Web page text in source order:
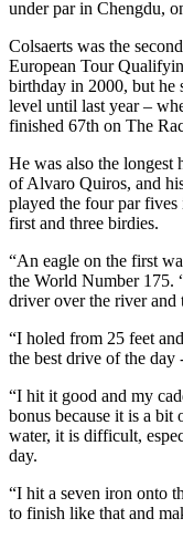
under par in Chengdu,
Colsaerts was the
European Tour
birthday in 2000, but he
level until last year –
finished 67th on The
He was also the
of Alvaro Quiros, and
played the four par fives
first and three birdies.
“An eagle on the first
the World Number 175.
driver over the river and
“I holed from 25 feet
the best drive of the
“I hit it good and my
bonus because it is a bit
water, it is difficult,
day.
“I hit a seven iron onto
to finish like that and